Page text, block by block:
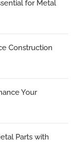
for Metal
Construction
Your
Parts with